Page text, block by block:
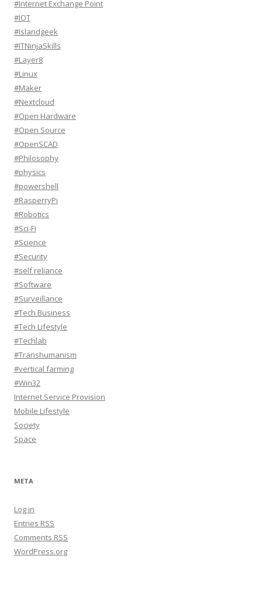
#Internet Exchange Point
#IOT
#Islandgeek
#ITNinjaSkills
#Layer8
#Linux
#Maker
#Nextcloud
#Open Hardware
#Open Source
#OpenSCAD
#Philosophy
#physics
#powershell
#RasperryPi
#Robotics
#Sci-Fi
#Science
#Security
#self reliance
#Software
#Surveillance
#Tech Business
#Tech Lifestyle
#Techlab
#Transhumanism
#vertical farming
#Win32
Internet Service Provision
Mobile Lifestyle
Society
Space
META
Log in
Entries RSS
Comments RSS
WordPress.org